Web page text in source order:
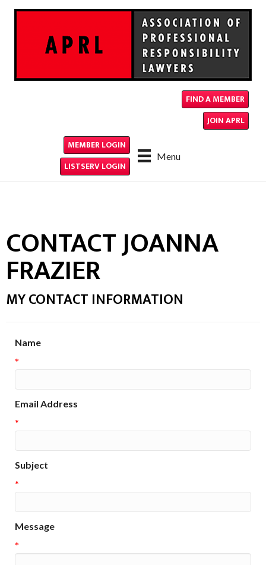
FIND A MEMBER
JOIN APRL
Menu
MEMBER LOGIN
LISTSERV LOGIN
CONTACT JOANNA
FRAZIER
MY CONTACT INFORMATION
Name
*
Email Address
*
Subject
*
Message
*